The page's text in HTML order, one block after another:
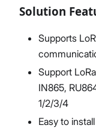
Solution
Supports
Support
IN865,
1/2/3/4
Easy to install